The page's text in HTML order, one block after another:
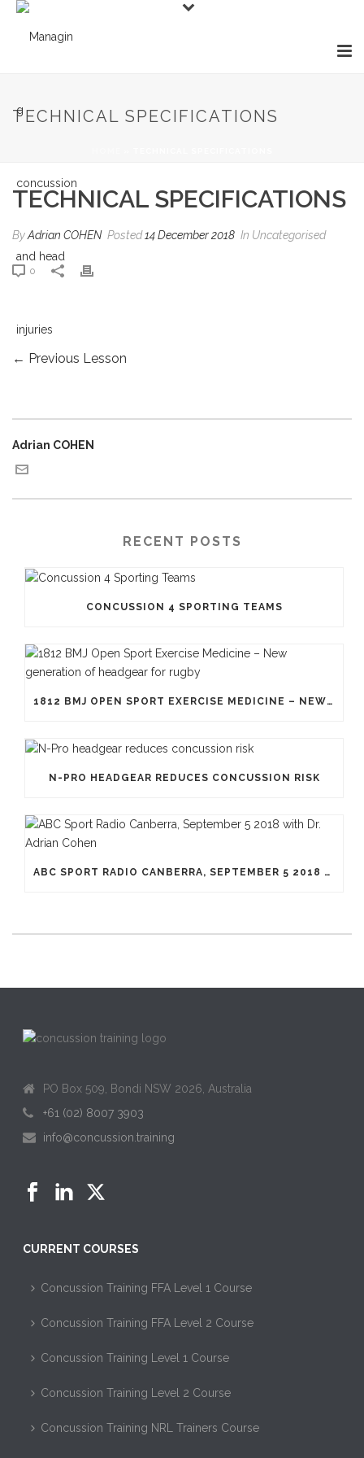
TECHNICAL SPECIFICATIONS
TECHNICAL SPECIFICATIONS
ByAdrian COHEN Posted14 December 2018 In Uncategorised
0
← Previous Lesson
Adrian COHEN
RECENT POSTS
CONCUSSION 4 SPORTING TEAMS
1812 BMJ OPEN SPORT EXERCISE MEDICINE – NEW GENERATION OF HEADGEAR FOR RUGBY
N-PRO HEADGEAR REDUCES CONCUSSION RISK
ABC SPORT RADIO CANBERRA, SEPTEMBER 5 2018 WITH DR. ADRIAN COHEN
PO Box 509, Bondi NSW 2026, Australia
+61 (02) 8007 3903
info@concussion.training
CURRENT COURSES
Concussion Training FFA Level 1 Course
Concussion Training FFA Level 2 Course
Concussion Training Level 1 Course
Concussion Training Level 2 Course
Concussion Training NRL Trainers Course